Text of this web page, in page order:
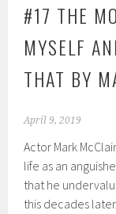
#17 THE
MYSELF
THAT BY
April 9, 2019
Actor Mark
life as an
that he
this decades